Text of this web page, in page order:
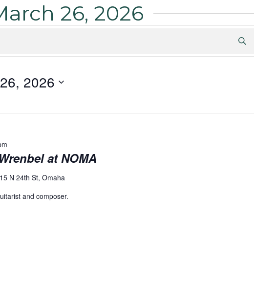
26, 2026
2026
at NOMA
N 24th St, Omaha
and composer.